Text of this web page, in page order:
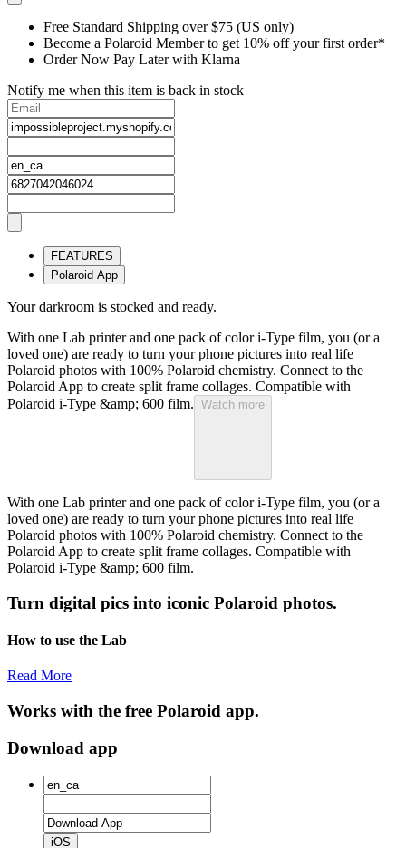
Free Standard Shipping over $75 (US only)
Become a Polaroid Member to get 10% off your first order*
Order Now Pay Later with Klarna
Notify me when this item is back in stock
FEATURES
Polaroid App
Your darkroom is stocked and ready.
With one Lab printer and one pack of color i-Type film, you (or a
loved one) are ready to turn your phone pictures into real life
Polaroid photos with 100% Polaroid chemistry. Connect to the
Polaroid App to create split frame collages. Compatible with
Polaroid i-Type &amp; 600 film. Watch more
With one Lab printer and one pack of color i-Type film, you (or a
loved one) are ready to turn your phone pictures into real life
Polaroid photos with 100% Polaroid chemistry. Connect to the
Polaroid App to create split frame collages. Compatible with
Polaroid i-Type &amp; 600 film.
Turn digital pics into iconic Polaroid photos.
How to use the Lab
Read More
Works with the free Polaroid app.
Download app
iOS